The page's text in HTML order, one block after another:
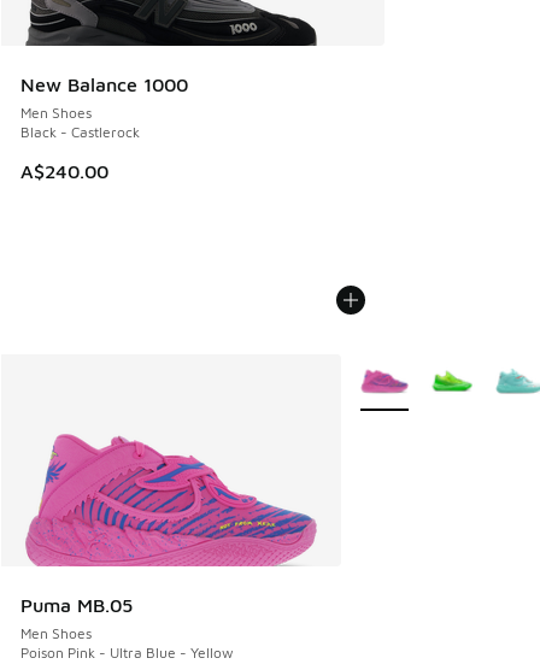
New Balance 1000
Men Shoes
Black - Castlerock
A$240.00
Puma MB.05
Men Shoes
Poison Pink - Ultra Blue - Yellow
More Colors Available